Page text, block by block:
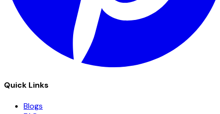
Quick Links
Blogs